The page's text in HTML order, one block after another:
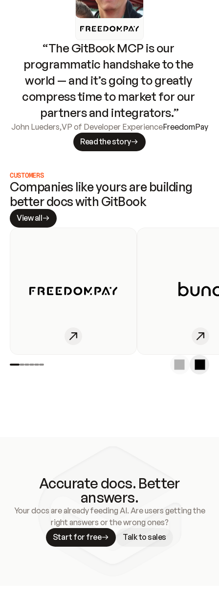
“The GitBook MCP is our
programmatic handshake to the
world — and it’s going to greatly
compress time to market for our
partners and integrators.”
John Lueders,VP of Developer ExperienceFreedomPay
Read the story
CUSTOMERS
Companies like yours are building
better docs with GitBook
View all
Accurate docs. Better
answers.
Your docs are already feeding AI. Are users getting the
right answers or the wrong ones?
Start for free
Talk to sales